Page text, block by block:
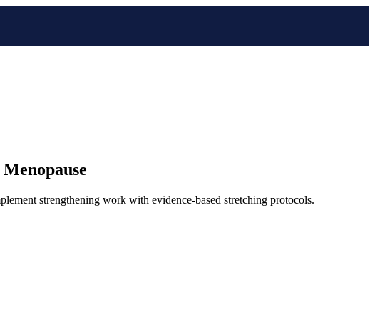
strengthening work with evidence-based stretching protocols.